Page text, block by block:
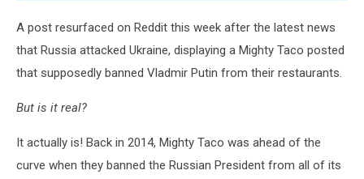
A post resurfaced on Reddit this week after the latest news
that Russia attacked Ukraine, displaying a Mighty Taco posted
that supposedly banned Vladmir Putin from their restaurants.
But is it real?
It actually is! Back in 2014, Mighty Taco was ahead of the
curve when they banned the Russian President from all of its